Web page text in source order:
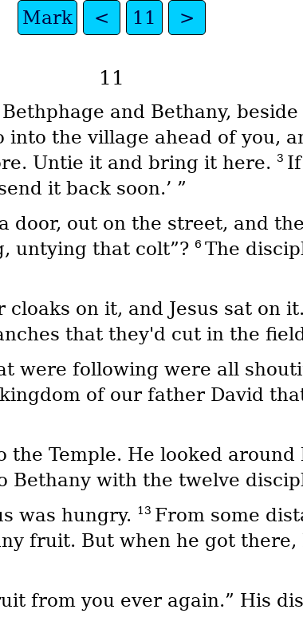
Mark < 11 >
11
and Bethany,
into the village ahead of you,
Untie it and bring it here. 3
it back soon.’ ”
door, out on the street, and
untying that colt”? 6 The
on it, and Jesus sat on it.
that they'd cut in the
were following were all
of our father David
the Temple. He looked
Bethany with the twelve
was hungry. 13 From some
fruit. But when he got
from you ever again.” His